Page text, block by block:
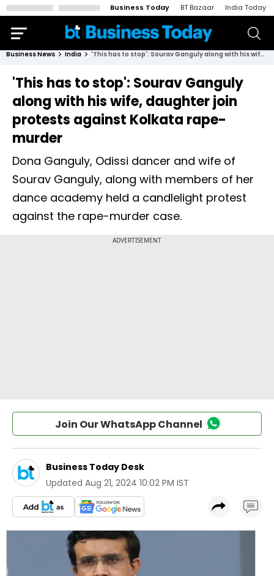
Business Today BT Bazaar India Today
Business News India 'This has to stop': Sourav Ganguly along with his wife, daughter join protests against Kolkata rape-murder
'This has to stop': Sourav Ganguly
along with his wife, daughter join
protests against Kolkata rape-
murder
Dona Ganguly, Odissi dancer and wife of
Sourav Ganguly, along with members of her
dance academy held a candlelight protest
against the rape-murder case.
Join Our WhatsApp Channel
Business Today Desk
Updated Aug 21, 2024 10:02 PM IST